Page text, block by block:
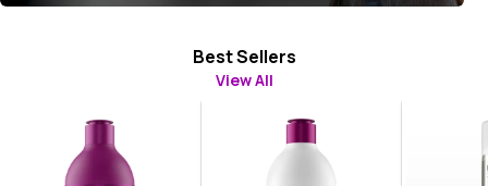
Best Sellers
View All